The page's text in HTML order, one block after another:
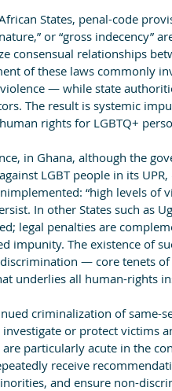
States, penal-code
or “gross indecency”
consensual relationships
of these laws commonly
— while state
The result is systemic
rights for LGBTQ+
in Ghana, although the
LGBT people in its
“high levels of
In other States such as
legal penalties are
impunity. The existence of
— core tenets of
underlies all human-rights
criminalization of same-
or protect victims
are particularly acute in the
receive
and ensure non-